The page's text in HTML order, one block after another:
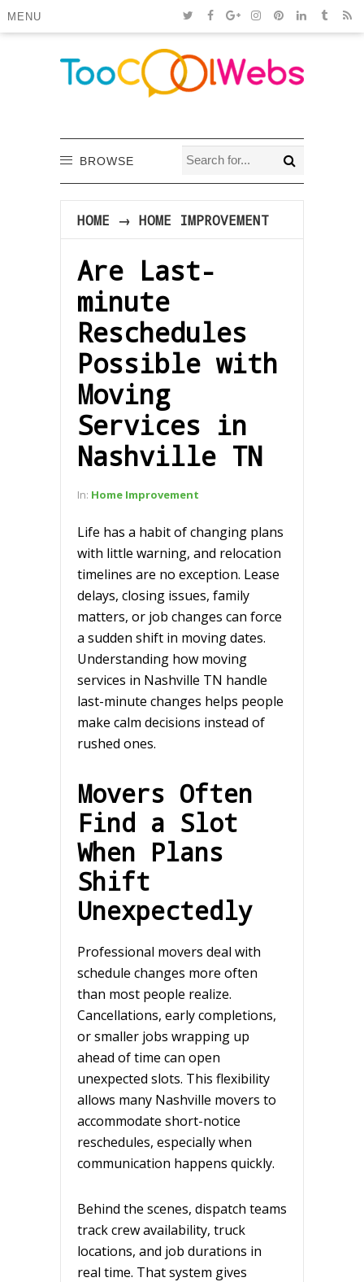
MENU
BROWSE
HOME → HOME IMPROVEMENT
Are Last-
minute
Reschedules
Possible with
Moving
Services in
Nashville TN
In: Home Improvement
Life has a habit of changing plans
with little warning, and relocation
timelines are no exception. Lease
delays, closing issues, family
matters, or job changes can force
a sudden shift in moving dates.
Understanding how moving
services in Nashville TN handle
last-minute changes helps people
make calm decisions instead of
rushed ones.
Movers Often
Find a Slot
When Plans
Shift
Unexpectedly
Professional movers deal with
schedule changes more often
than most people realize.
Cancellations, early completions,
or smaller jobs wrapping up
ahead of time can open
unexpected slots. This flexibility
allows many Nashville movers to
accommodate short-notice
reschedules, especially when
communication happens quickly.
Behind the scenes, dispatch teams
track crew availability, truck
locations, and job durations in
real time. That system gives